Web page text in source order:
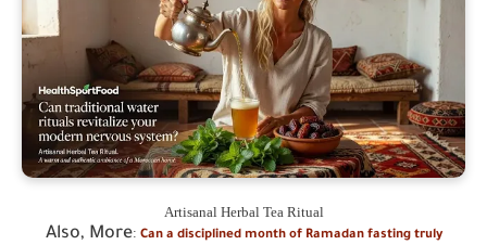
Artisanal Herbal Tea Ritual
Also, More: Can a disciplined month of Ramadan fasting truly